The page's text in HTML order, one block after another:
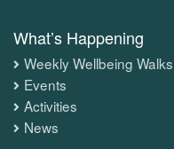
What’s Happening
Weekly Wellbeing Walks
Events
Activities
News